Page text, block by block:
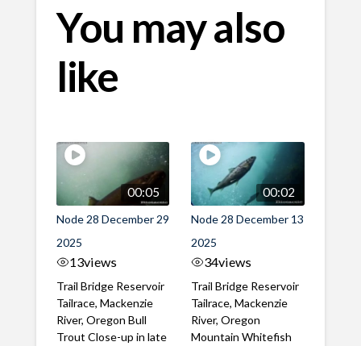
You may also
like
00:05
Node 28 December 29
2025
13views
Trail Bridge Reservoir
Tailrace, Mackenzie
River, Oregon Bull
Trout Close-up in late
00:02
Node 28 December 13
2025
34views
Trail Bridge Reservoir
Tailrace, Mackenzie
River, Oregon
Mountain Whitefish